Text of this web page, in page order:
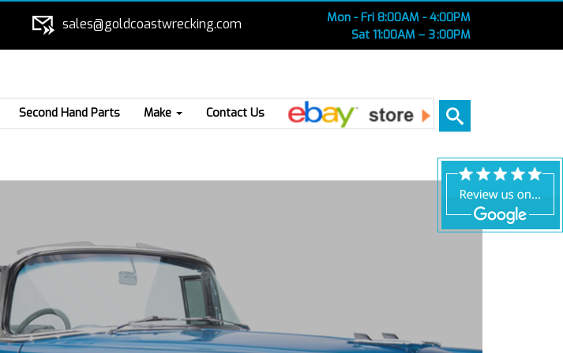
sales@goldcoastwrecking.com
Mon - Fri 8:00AM - 4:00PM
Sat 11:00AM – 3 :00PM
Second Hand Parts Make Contact Us Ebay